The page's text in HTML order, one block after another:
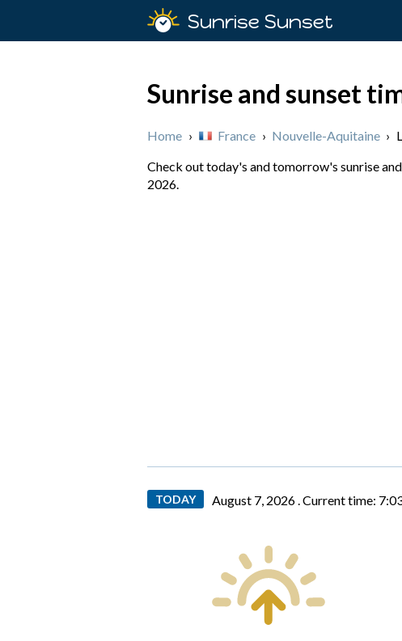
Sunrise Sunset
Sunrise and sunset
Home › France › Nouvelle-Aquitaine ›
Check out today's and tomorrow's sunrise
2026.
TODAY August 7, 2026 .Current time: